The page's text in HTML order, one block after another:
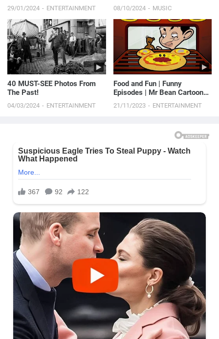
29/01/2024 ENTERTAINMENT 08/10/2024 MUSIC
40 MUST-SEE Photos From
The Past!
04/03/2024 ENTERTAINMENT
Food and Fun | Funny
Episodes | Mr Bean Cartoon
World
21/11/2023 ENTERTAINMENT